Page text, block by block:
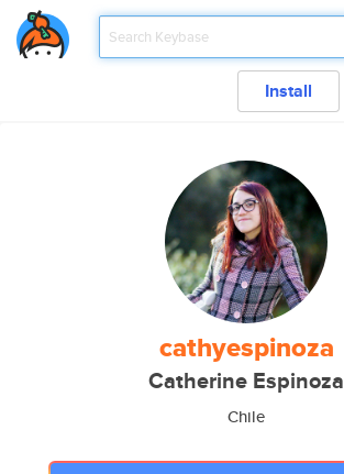
Install
cathyespinoza
Catherine Espinoza
Chile